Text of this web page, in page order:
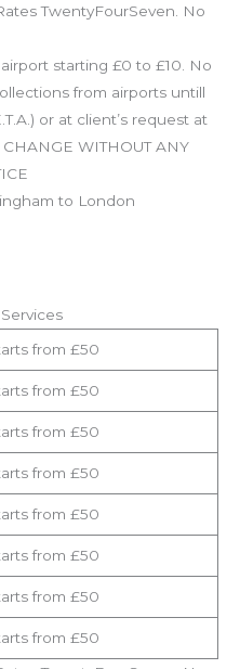
TwentyFourSeven. No
starting £0 to £10. No
from airports untill
or at client’s request at
WITHOUT ANY
to London
from £50
from £50
from £50
from £50
from £50
from £50
from £50
from £50